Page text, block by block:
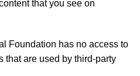
that you see on
Foundation has no access to
that are used by third-party